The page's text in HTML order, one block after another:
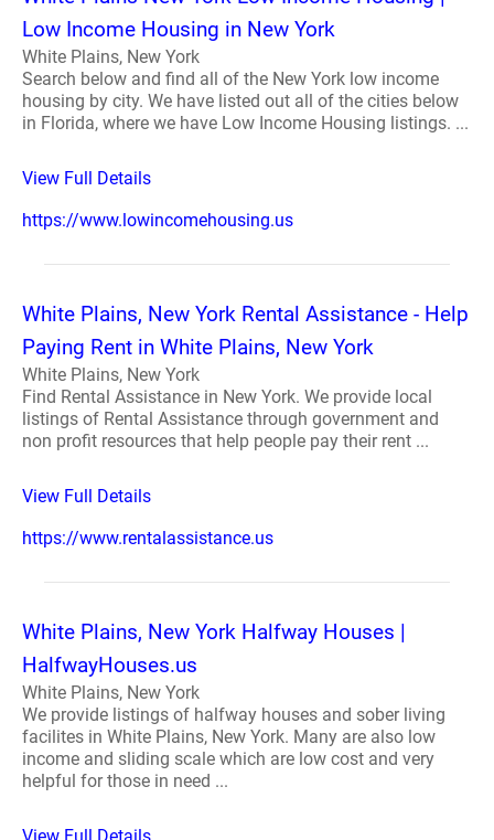
Low Income Housing in New York
White Plains, New York
Search below and find all of the New York low income
housing by city. We have listed out all of the cities below
in Florida, where we have Low Income Housing listings. ...
View Full Details
https://www.lowincomehousing.us
White Plains, New York Rental Assistance - Help
Paying Rent in White Plains, New York
White Plains, New York
Find Rental Assistance in New York. We provide local
listings of Rental Assistance through government and
non profit resources that help people pay their rent ...
View Full Details
https://www.rentalassistance.us
White Plains, New York Halfway Houses |
HalfwayHouses.us
White Plains, New York
We provide listings of halfway houses and sober living
facilites in White Plains, New York. Many are also low
income and sliding scale which are low cost and very
helpful for those in need ...
View Full Details